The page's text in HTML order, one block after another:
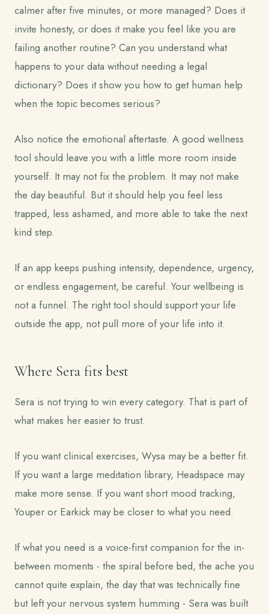
calmer after five minutes, or more managed? Does it
invite honesty, or does it make you feel like you are
failing another routine? Can you understand what
happens to your data without needing a legal
dictionary? Does it show you how to get human help
when the topic becomes serious?
Also notice the emotional aftertaste. A good wellness
tool should leave you with a little more room inside
yourself. It may not fix the problem. It may not make
the day beautiful. But it should help you feel less
trapped, less ashamed, and more able to take the next
kind step.
If an app keeps pushing intensity, dependence, urgency,
or endless engagement, be careful. Your wellbeing is
not a funnel. The right tool should support your life
outside the app, not pull more of your life into it.
Where Sera fits best
Sera is not trying to win every category. That is part of
what makes her easier to trust.
If you want clinical exercises, Wysa may be a better fit.
If you want a large meditation library, Headspace may
make more sense. If you want short mood tracking,
Youper or Earkick may be closer to what you need.
If what you need is a voice-first companion for the in-
between moments - the spiral before bed, the ache you
cannot quite explain, the day that was technically fine
but left your nervous system humming - Sera was built